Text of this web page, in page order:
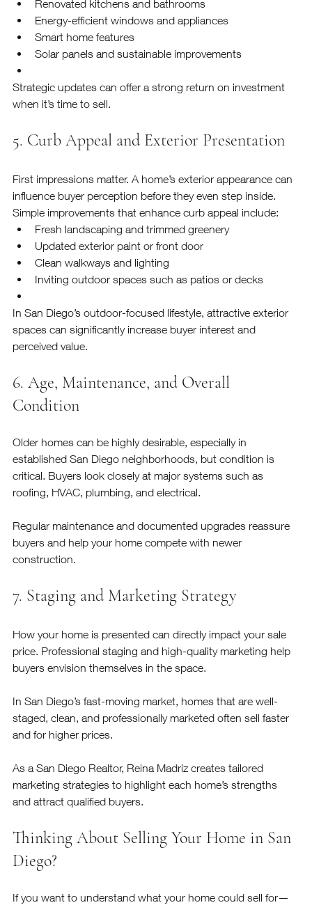
Renovated kitchens and bathrooms
Energy-efficient windows and appliances
Smart home features
Solar panels and sustainable improvements
Strategic updates can offer a strong return on investment
when it’s time to sell.
5. Curb Appeal and Exterior Presentation
First impressions matter. A home’s exterior appearance can
influence buyer perception before they even step inside.
Simple improvements that enhance curb appeal include:
Fresh landscaping and trimmed greenery
Updated exterior paint or front door
Clean walkways and lighting
Inviting outdoor spaces such as patios or decks
In San Diego’s outdoor-focused lifestyle, attractive exterior
spaces can significantly increase buyer interest and
perceived value.
6. Age, Maintenance, and Overall
Condition
Older homes can be highly desirable, especially in
established San Diego neighborhoods, but condition is
critical. Buyers look closely at major systems such as
roofing, HVAC, plumbing, and electrical.
Regular maintenance and documented upgrades reassure
buyers and help your home compete with newer
construction.
7. Staging and Marketing Strategy
How your home is presented can directly impact your sale
price. Professional staging and high-quality marketing help
buyers envision themselves in the space.
In San Diego’s fast-moving market, homes that are well-
staged, clean, and professionally marketed often sell faster
and for higher prices.
As a San Diego Realtor, Reina Madriz creates tailored
marketing strategies to highlight each home’s strengths
and attract qualified buyers.
Thinking About Selling Your Home in San
Diego?
If you want to understand what your home could sell for—